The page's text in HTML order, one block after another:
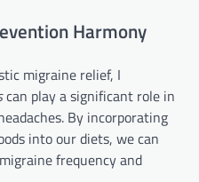
Harmony
migraine relief, I
can play a significant role in
By incorporating
into our diets, we can
frequency and